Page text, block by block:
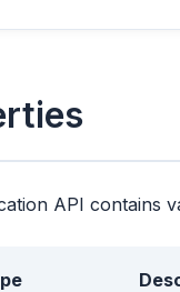
API contains